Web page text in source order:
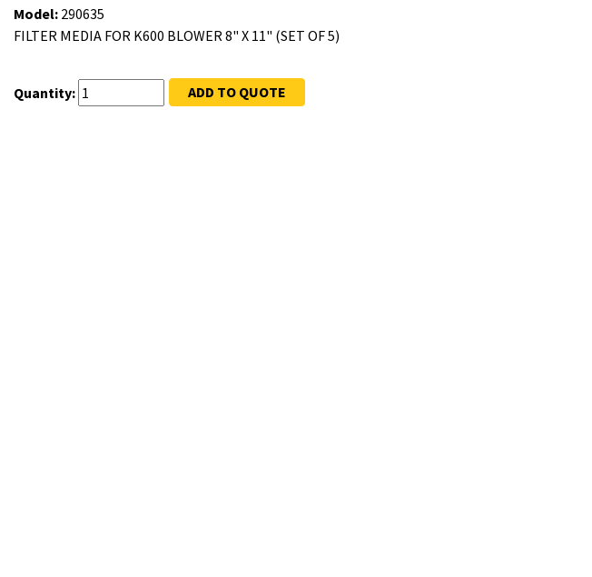
Model: 290635
FILTER MEDIA FOR K600 BLOWER 8" X 11" (SET OF 5)
Quantity: ADD TO QUOTE